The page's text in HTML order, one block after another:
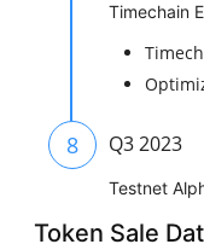
Timechain
8 Q3 2023
Testnet
Token Sale